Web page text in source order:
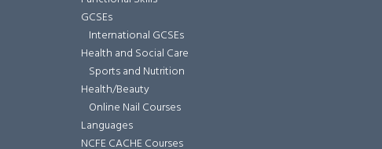
GCSEs
International GCSEs
Health and Social Care
Sports and Nutrition
Health/Beauty
Online Nail Courses
Languages
NCFE CACHE Courses